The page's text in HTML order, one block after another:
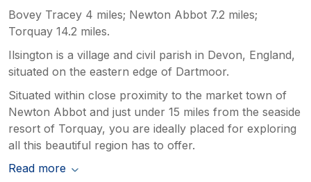
term occurrence. We are, of course,
pleased that you enjoyed the cottage
itself and its location, which we know
many guests value highly. However, we
are sorry that aspects of your stay did
not meet expectations, and we appreciate
you bringing these matters to our
attention.
Bovey Tracey 4 miles; Newton Abbot 7.2 miles;
Torquay 14.2 miles.
Ilsington is a village and civil parish in Devon, England,
situated on the eastern edge of Dartmoor.
Situated within close proximity to the market town of
Newton Abbot and just under 15 miles from the seaside
resort of Torquay, you are ideally placed for exploring
all this beautiful region has to offer.
Read more